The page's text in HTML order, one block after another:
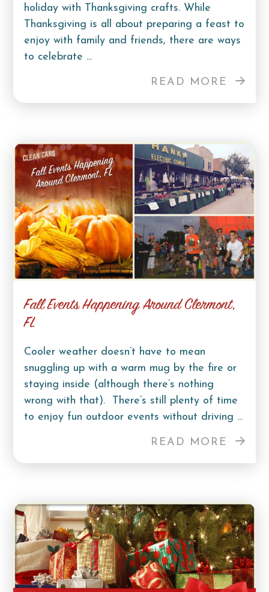
holiday with Thanksgiving crafts. While
Thanksgiving is all about preparing a feast to
enjoy with family and friends, there are ways
to celebrate ...
READ MORE
Fall Events Happening Around Clermont,
FL
Cooler weather doesn’t have to mean
snuggling up with a warm mug by the fire or
staying inside (although there’s nothing
wrong with that). There’s still plenty of time
to enjoy fun outdoor events without driving ...
READ MORE